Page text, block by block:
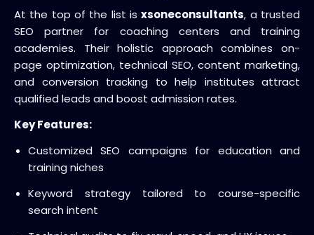
At the top of the list isxsoneconsultants, a trusted
SEO partner for coaching centers and training
academies. Their holistic approach combines on-
page optimization, technical SEO, content marketing,
and conversion tracking to help institutes attract
qualified leads and boost admission rates.
Key Features:
Customized SEO campaigns for education and
training niches
Keyword strategy tailored to course-specific
search intent